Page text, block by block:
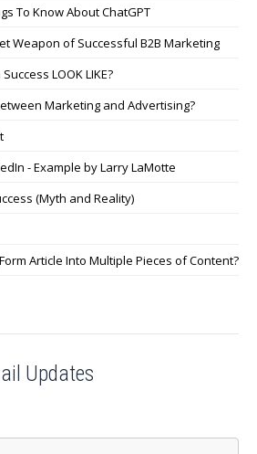
To Know About ChatGPT
Weapon of Successful B2B Marketing
LOOK LIKE?
Marketing and Advertising?
- Example by Larry LaMotte
(Myth and Reality)
Article Into Multiple Pieces of Content?
Updates